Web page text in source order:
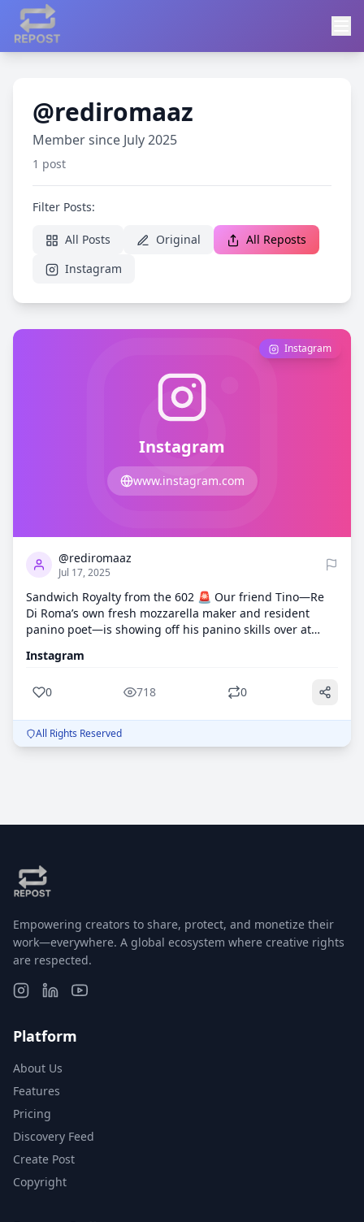
@rediromaaz
Member since July 2025
1 post
Filter Posts:
All Posts Original
All Reposts
Instagram
Instagram
www.instagram.com
Instagram
@rediromaaz
Jul 17, 2025
Sandwich Royalty from the 602 🚨 Our friend Tino—Re
Di Roma’s own fresh mozzarella maker and resident
panino poet—is showing off his panino skills over at
prosciutto di Parma 🧄 Truffle goat cheese 💥 All stacked
stretched mozzarella at one of our events, you already
give @602panino_ a follow, and tell him Re Di Roma sent
you. Mozzarella dreams + panino goals = 🔥
Instagram
0 718 0
All Rights Reserved
Empowering creators to share, protect, and monetize their
work—everywhere. A global ecosystem where creative rights
are respected.
Platform
About Us
Features
Pricing
Discovery Feed
Create Post
Copyright